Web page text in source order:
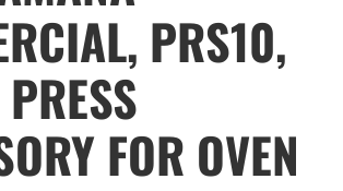
PRS10,
FOR OVEN